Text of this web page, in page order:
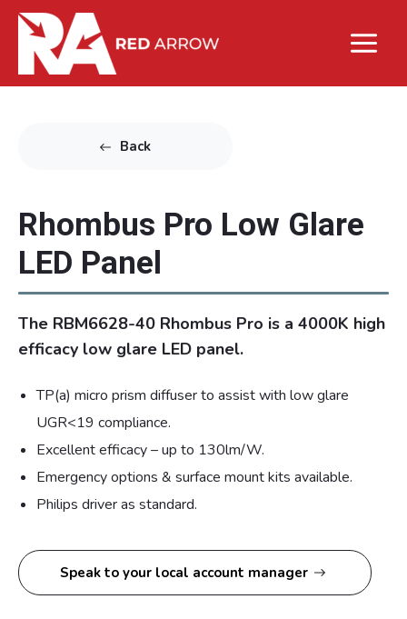
Back
Rhombus Pro Low Glare
LED Panel
The RBM6628-40 Rhombus Pro is a 4000K high
efficacy low glare LED panel.
TP(a) micro prism diffuser to assist with low glare
UGR<19 compliance.
Excellent efficacy – up to 130lm/W.
Emergency options & surface mount kits available.
Philips driver as standard.
Speak to your local account manager